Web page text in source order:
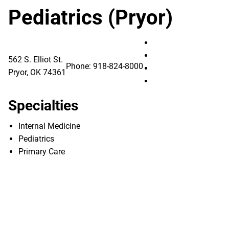
Pediatrics (Pryor)
562 S. Elliot St.
Pryor, OK 74361
Phone: 918-824-8000
Specialties
Internal Medicine
Pediatrics
Primary Care